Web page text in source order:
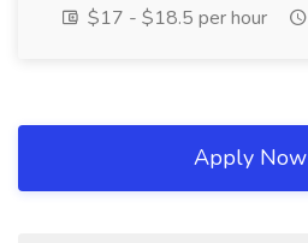
$17 - $18.5 per hour
Apply Now